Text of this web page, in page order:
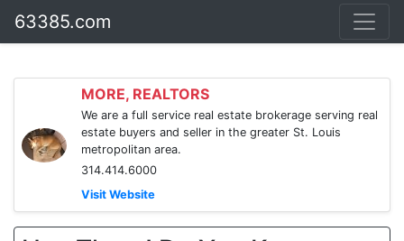
63385.com
MORE, REALTORS
We are a full service real estate brokerage serving real
estate buyers and seller in the greater St. Louis
metropolitan area.
314.414.6000
Visit Website